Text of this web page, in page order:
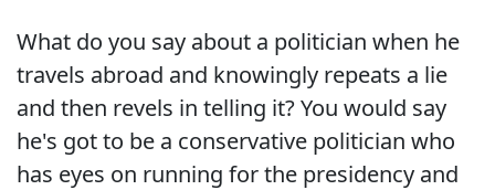
What do you say about a politician when he
travels abroad and knowingly repeats a lie
and then revels in telling it? You would say
he's got to be a conservative politician who
has eyes on running for the presidency and